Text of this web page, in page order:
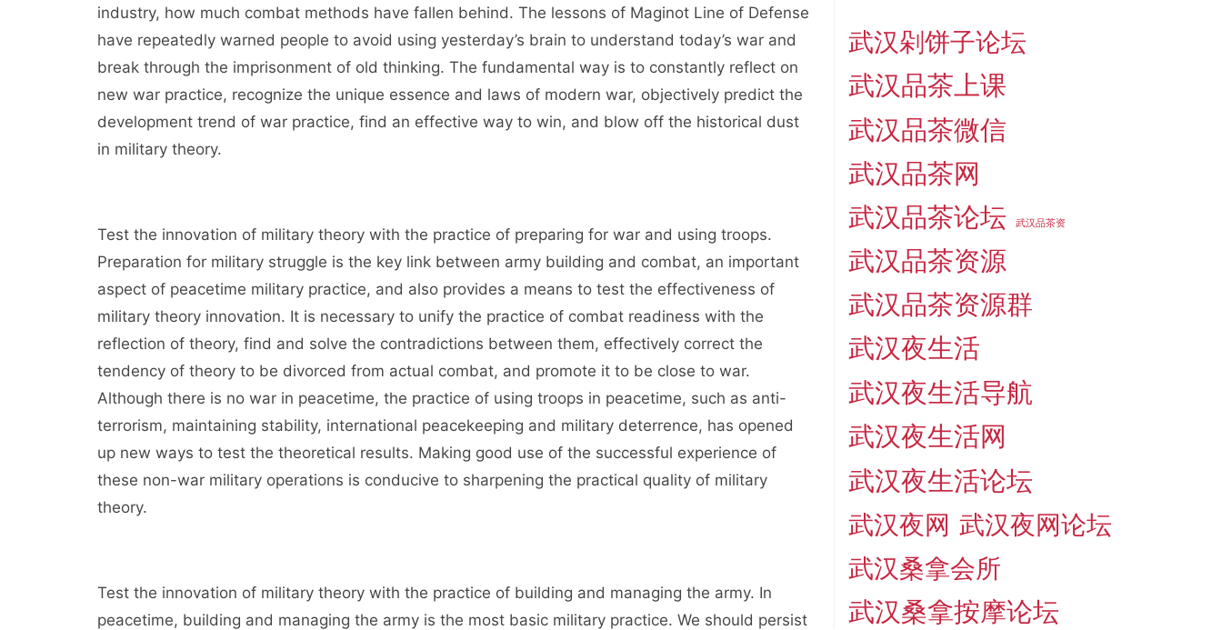
industry, how much combat methods have fallen behind. The lessons of Maginot Line of Defense
have repeatedly warned people to avoid using yesterday’s brain to understand today’s war and
break through the imprisonment of old thinking. The fundamental way is to constantly reflect on
new war practice, recognize the unique essence and laws of modern war, objectively predict the
development trend of war practice, find an effective way to win, and blow off the historical dust
in military theory.
Test the innovation of military theory with the practice of preparing for war and using troops.
Preparation for military struggle is the key link between army building and combat, an important
aspect of peacetime military practice, and also provides a means to test the effectiveness of
military theory innovation. It is necessary to unify the practice of combat readiness with the
reflection of theory, find and solve the contradictions between them, effectively correct the
tendency of theory to be divorced from actual combat, and promote it to be close to war.
Although there is no war in peacetime, the practice of using troops in peacetime, such as anti-
terrorism, maintaining stability, international peacekeeping and military deterrence, has opened
up new ways to test the theoretical results. Making good use of the successful experience of
these non-war military operations is conducive to sharpening the practical quality of military
theory.
Test the innovation of military theory with the practice of building and managing the army. In
peacetime, building and managing the army is the most basic military practice. We should persist
武汉剁饼子论坛
武汉品茶上课
武汉品茶微信
武汉品茶网
武汉品茶论坛
武汉品茶资
武汉品茶资源
武汉品茶资源群
武汉夜生活
武汉夜生活导航
武汉夜生活网
武汉夜生活论坛
武汉夜网 武汉夜网论坛
武汉桑拿会所
武汉桑拿按摩论坛